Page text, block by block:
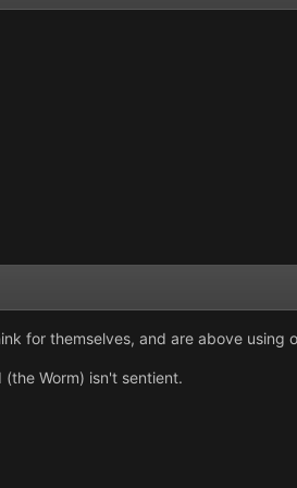
for themselves, and are above using
(the Worm) isn't sentient.